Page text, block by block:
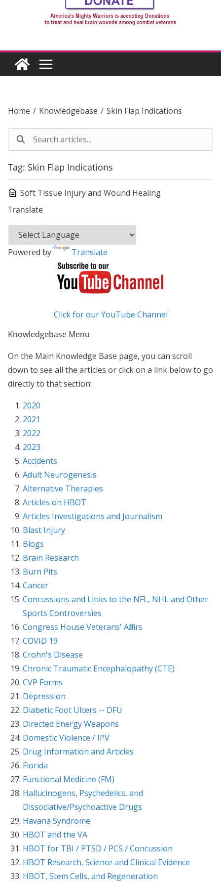
Home / Knowledgebase / Skin Flap Indications
Tag: Skin Flap Indications
Soft Tissue Injury and Wound Healing
Translate
Powered by Translate
Click for our YouTube Channel
Knowledgebase Menu
On the Main Knowledge Base page, you can scroll
down to see all the articles or click on a link below to go
directly to that section:
2020
2021
2022
2023
Accidents
Adult Neurogenesis
Alternative Therapies
Articles on HBOT
Articles Investigations and Journalism
Blast Injury
Blogs
Brain Research
Burn Pits
Cancer
Concussions and Links to the NFL, NHL and Other
Sports Controversies
Congress House Veterans' Affairs
COVID 19
Crohn's Disease
Chronic Traumatic Encephalopathy (CTE)
CVP Forms
Depression
Diabetic Foot Ulcers -- DFU
Directed Energy Weapons
Domestic Violence / IPV
Drug Information and Articles
Florida
Functional Medicine (FM)
Hallucinogens, Psychedelics, and
Dissociative/Psychoactive Drugs
Havana Syndrome
HBOT and the VA
HBOT for TBI / PTSD / PCS / Concussion
HBOT Research, Science and Clinical Evidence
HBOT, Stem Cells, and Regeneration